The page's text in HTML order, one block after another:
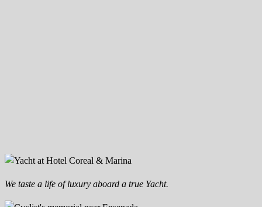
We taste a life of luxury aboard a true Yacht.